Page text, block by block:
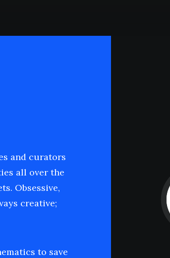
and curators
all over the
Obsessive,
creative;
to save